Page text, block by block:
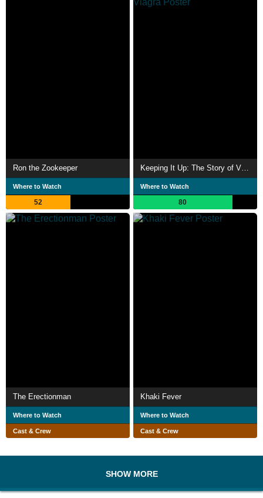
Ron the Zookeeper
Where to Watch
52
Keeping It Up: The Story of Viagra
Where to Watch
80
The Erectionman
Where to Watch
Cast & Crew
Khaki Fever
Where to Watch
Cast & Crew
SHOW MORE